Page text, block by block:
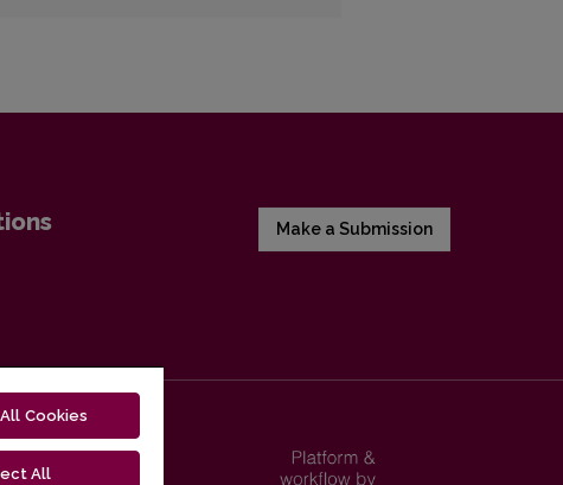
Make a Submission
Cookies
All